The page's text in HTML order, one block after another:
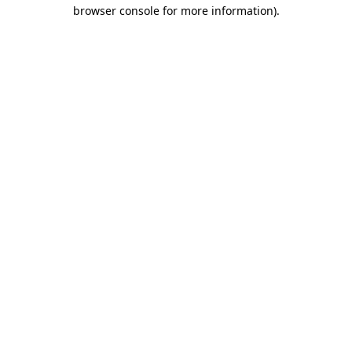
browser console for more information).